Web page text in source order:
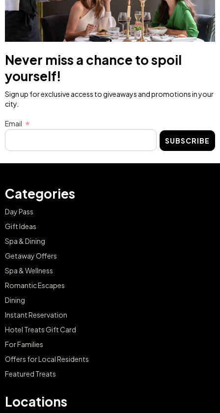
Never miss a chance to spoil
yourself!
Sign up for exclusive access to giveaways and promotions in your
city.
Email
SUBSCRIBE
Categories
Day Pass
Gift Ideas
Spa & Dining
Getaway Offers
Spa & Wellness
Romantic Escapes
Dining
Instant Reservation
Hotel Treats Gift Card
For Families
Offers for Local Residents
Featured Treats
Locations